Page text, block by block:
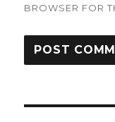
BROWSER FOR